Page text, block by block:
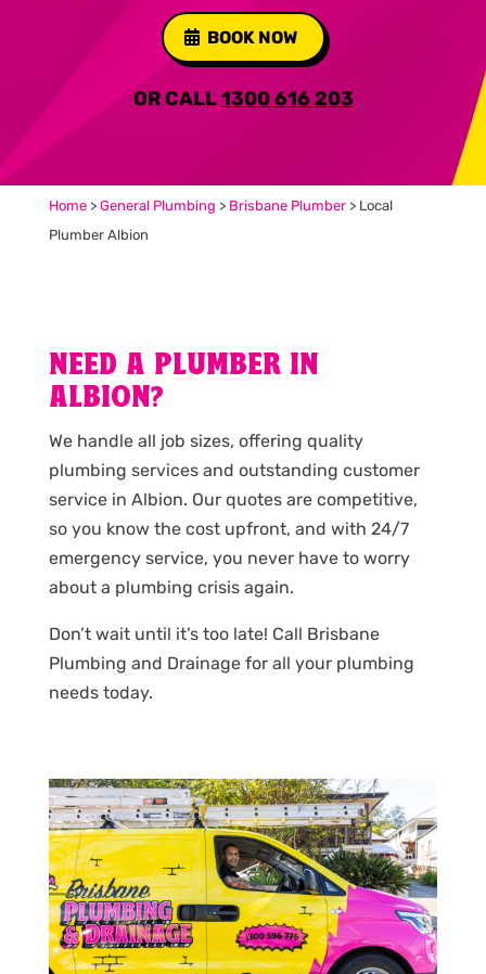
BOOK NOW
OR CALL1300 616 203
Home> General Plumbing > Brisbane Plumber> Local
Plumber Albion
NEED A PLUMBER IN
ALBION?
We handle all job sizes, offering quality
plumbing services and outstanding customer
service in Albion. Our quotes are competitive,
so you know the cost upfront, and with 24/7
emergency service, you never have to worry
about a plumbing crisis again.
Don’t wait until it’s too late! Call Brisbane
Plumbing and Drainage for all your plumbing
needs today.